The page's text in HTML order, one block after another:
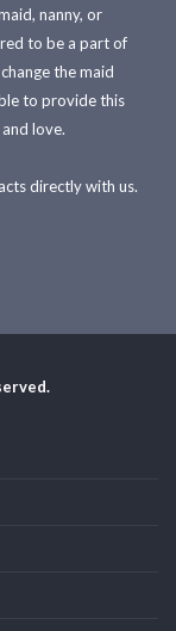
nanny, or
to be a part of
the maid
to provide this
love.
directly with us.